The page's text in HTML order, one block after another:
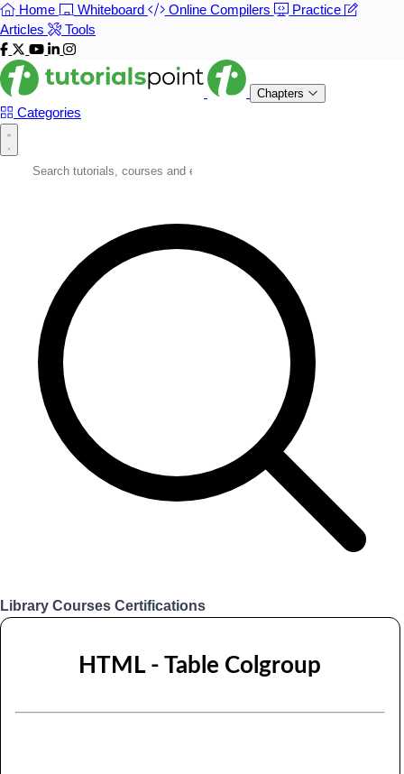
Home Whiteboard Online Compilers
Practice
Articles
Tools
Chapters
Categories
Library Courses Certifications
HTML - Table Colgroup